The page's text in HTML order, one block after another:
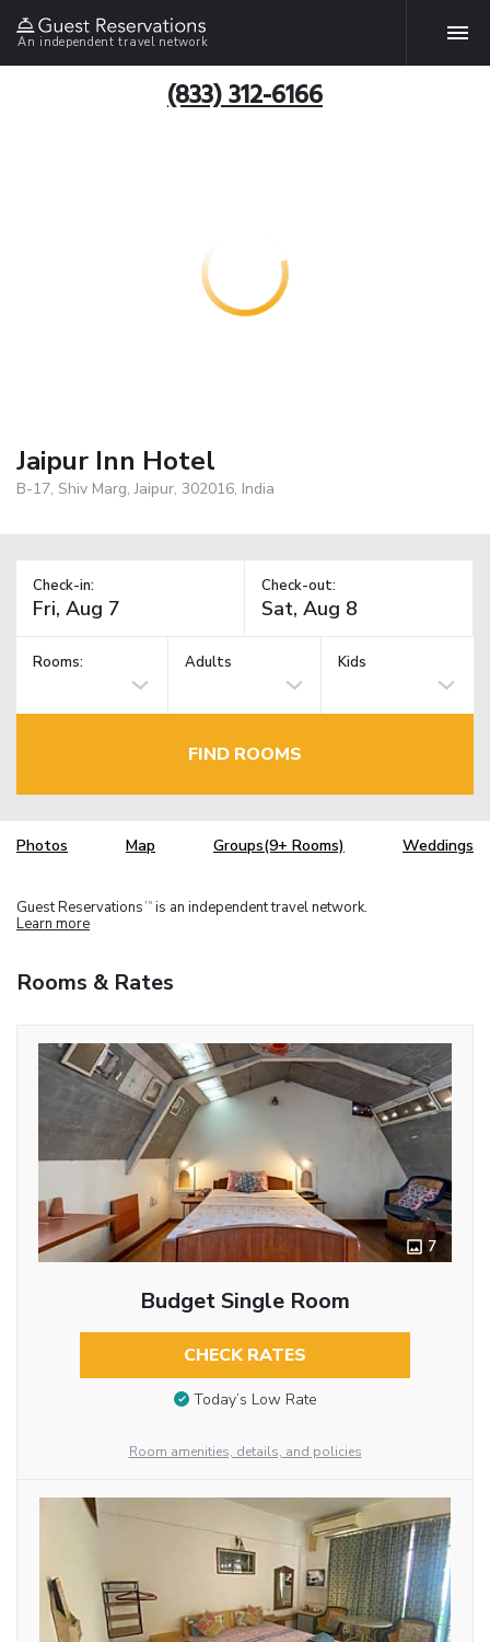
An independent travel network
(833) 312-6166
Jaipur Inn Hotel
B-17, Shiv Marg, Jaipur, 302016, India
Check-in: Check-out:
Rooms: Adults Kids
FIND ROOMS
Photos Map Groups(9+ Rooms) Weddings
Guest Reservations TM is an independent travel network.
Learn more
Rooms & Rates
7
Budget Single Room
CHECK RATES
Today’s Low Rate
Room amenities, details, and policies